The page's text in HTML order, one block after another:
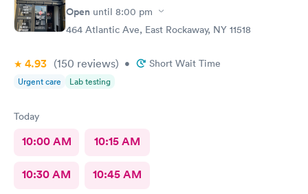
Open until 8:00 pm
464 Atlantic Ave, East Rockaway, NY 11518
4.93 (150 reviews) • Short Wait Time
Urgent care Lab testing
Today
10:00 AM 10:15 AM
10:30 AM 10:45 AM